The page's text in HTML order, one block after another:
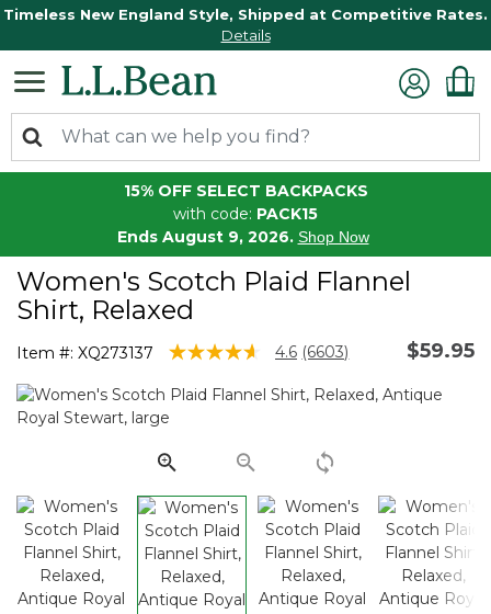
Timeless New England Style, Shipped at Competitive Rates.
Details
15% OFF SELECT BACKPACKS
with code: PACK15
Ends August 9, 2026. Shop Now
Women's Scotch Plaid Flannel
Shirt, Relaxed
Item #: XQ273137 3.9 out of 5 Customer Rating
4.6 Read
Reviews.
link.
(6603) $59.95